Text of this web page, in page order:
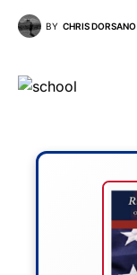
BY CHRIS DORSANO